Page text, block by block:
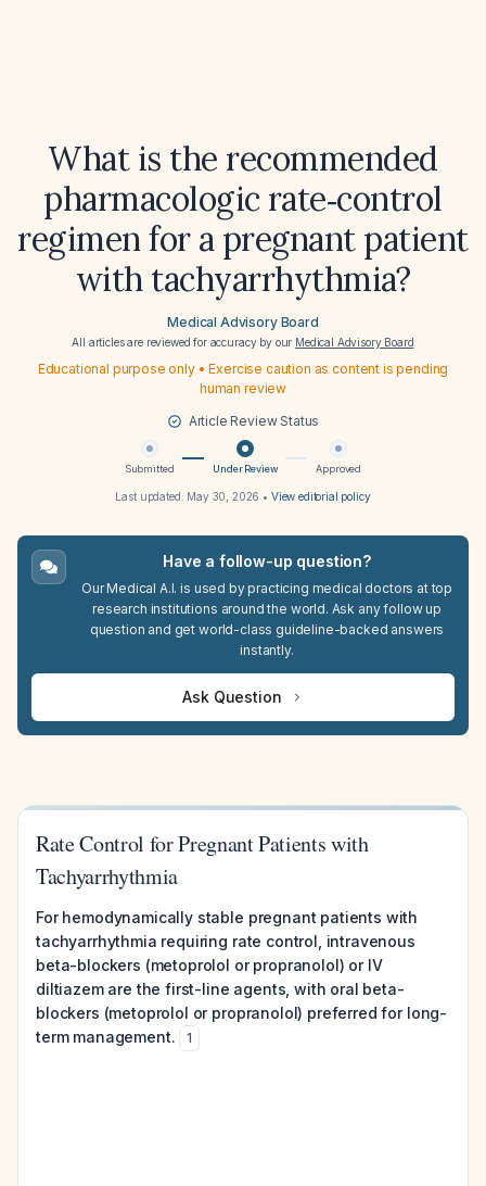
What is the recommended
pharmacologic rate‑control
regimen for a pregnant patient
with tachyarrhythmia?
Medical Advisory Board
All articles are reviewed for accuracy by our Medical Advisory Board
Educational purpose only • Exercise caution as content is pending
human review
Article Review Status
Submitted Under Review Approved
Last updated: May 30, 2026 • View editorial policy
Have a follow-up question?
Our Medical A.I. is used by practicing medical doctors at top
research institutions around the world. Ask any follow up
question and get world-class guideline-backed answers
instantly.
Ask Question
Rate Control for Pregnant Patients with
Tachyarrhythmia
For hemodynamically stable pregnant patients with
tachyarrhythmia requiring rate control, intravenous
beta-blockers (metoprolol or propranolol) or IV
diltiazem are the first-line agents, with oral beta-
blockers (metoprolol or propranolol) preferred for long-
term management.
1